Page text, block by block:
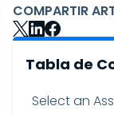
COMPARTIR
Tabla de
Select an